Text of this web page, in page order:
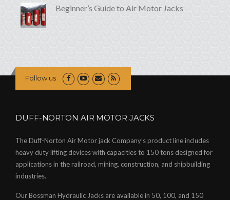
Beginner’s Guide to Air Motor Jacks
Follow us
DUFF-NORTON AIR MOTOR JACKS
The Duff-Norton Air Motor jack Company’s product line includes
heavy duty lifting devices with capacities to 150 tons designed for
applications in the railroad, mining, construction, and shipbuilding
industries.
Our Bossman Hydraulic Jacks are available in 50, 100, and 150